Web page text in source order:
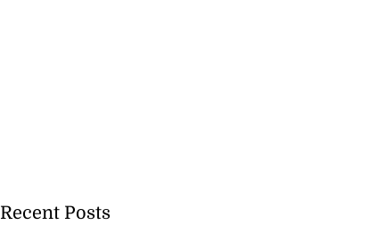
Recent Posts